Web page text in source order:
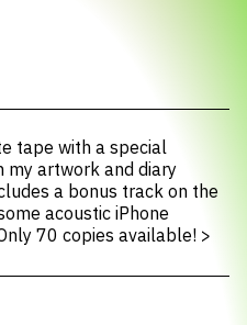
tape with a special
my artwork and diary
a bonus track on the
acoustic iPhone
70 copies available! >